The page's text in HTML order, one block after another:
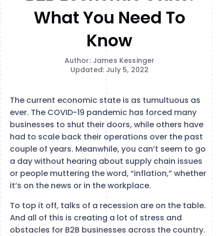
What You Need To
Know
Author: James Kessinger
Updated: July 5, 2022
The current economic state is as tumultuous as
ever. The COVID-19 pandemic has forced many
businesses to shut their doors, while others have
had to scale back their operations over the past
couple of years. Meanwhile, you can’t seem to go
a day without hearing about supply chain issues
or people muttering the word, “inflation,” whether
it’s on the news or in the workplace.
To top it off, talks of a recession are on the table.
And all of this is creating a lot of stress and
obstacles for B2B businesses across the country.